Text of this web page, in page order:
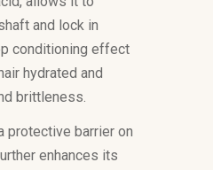
and lock in
conditioning effect
hydrated and
brittleness.
protective barrier on
enhances its